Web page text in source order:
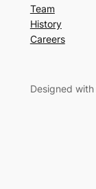
Team
History
Careers
Designed with